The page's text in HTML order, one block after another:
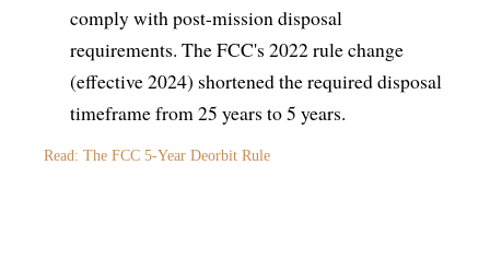
comply with post-mission disposal
requirements. The FCC's 2022 rule change
(effective 2024) shortened the required disposal
timeframe from 25 years to 5 years.
Read: The FCC 5-Year Deorbit Rule